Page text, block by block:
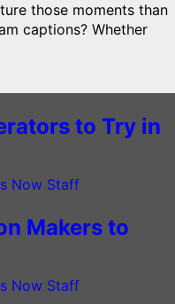
those moments than
captions? Whether
to Try in
Now Staff
Makers to
Now Staff